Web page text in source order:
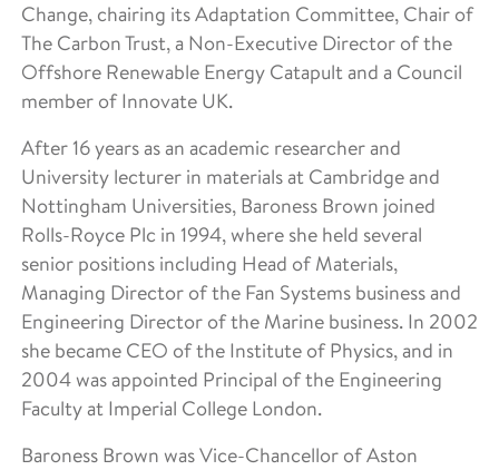
Change, chairing its Adaptation Committee, Chair of
The Carbon Trust, a Non-Executive Director of the
Offshore Renewable Energy Catapult and a Council
member of Innovate UK.
After 16 years as an academic researcher and
University lecturer in materials at Cambridge and
Nottingham Universities, Baroness Brown joined
Rolls-Royce Plc in 1994, where she held several
senior positions including Head of Materials,
Managing Director of the Fan Systems business and
Engineering Director of the Marine business. In 2002
she became CEO of the Institute of Physics, and in
2004 was appointed Principal of the Engineering
Faculty at Imperial College London.
Baroness Brown was Vice-Chancellor of Aston